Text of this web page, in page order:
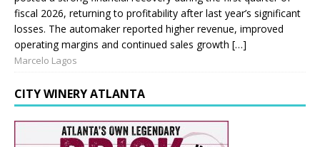
fiscal 2026, returning to profitability after last year’s significant
losses. The automaker reported higher revenue, improved
operating margins and continued sales growth […]
Marcelo Lagos
CITY WINERY ATLANTA